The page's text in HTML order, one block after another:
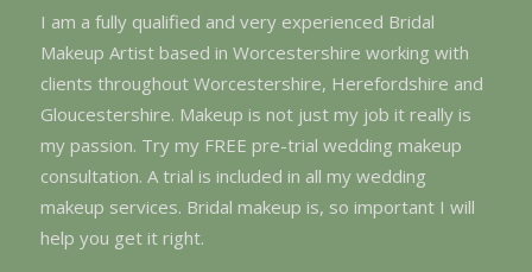
I am a fully qualified and very experienced Bridal
Makeup Artist based in Worcestershire working with
clients throughout Worcestershire, Herefordshire and
Gloucestershire. Makeup is not just my job it really is
my passion. Try my FREE pre-trial wedding makeup
consultation. A trial is included in all my wedding
makeup services. Bridal makeup is, so important I will
help you get it right.